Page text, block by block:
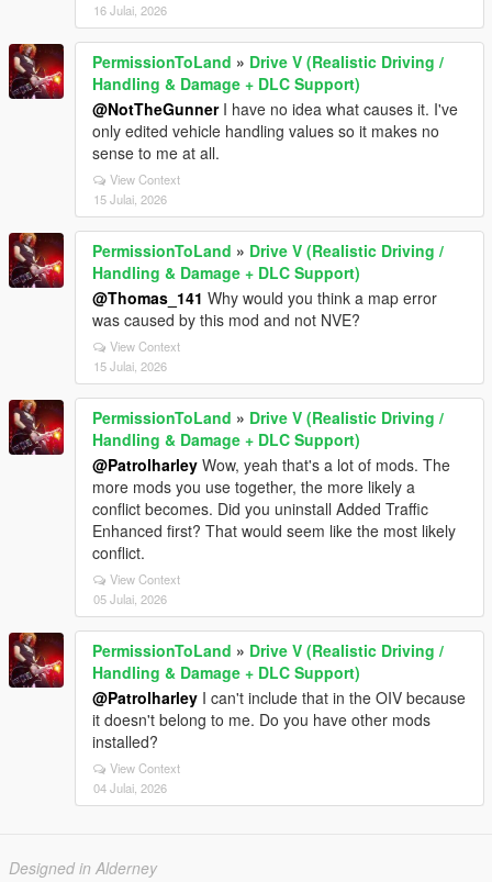
16 Julai, 2026
PermissionToLand » Drive V (Realistic Driving /
Handling & Damage + DLC Support)
@NotTheGunnerI have no idea what causes it. I've
only edited vehicle handling values so it makes no
sense to me at all.
View Context
15 Julai, 2026
PermissionToLand » Drive V (Realistic Driving /
Handling & Damage + DLC Support)
@Thomas_141 Why would you think a map error
was caused by this mod and not NVE?
View Context
15 Julai, 2026
PermissionToLand » Drive V (Realistic Driving /
Handling & Damage + DLC Support)
@Patrolharley Wow, yeah that's a lot of mods. The
more mods you use together, the more likely a
conflict becomes. Did you uninstall Added Traffic
Enhanced first? That would seem like the most likely
conflict.
View Context
05 Julai, 2026
PermissionToLand » Drive V (Realistic Driving /
Handling & Damage + DLC Support)
@Patrolharley I can't include that in the OIV because
it doesn't belong to me. Do you have other mods
installed?
View Context
04 Julai, 2026
Designed in Alderney